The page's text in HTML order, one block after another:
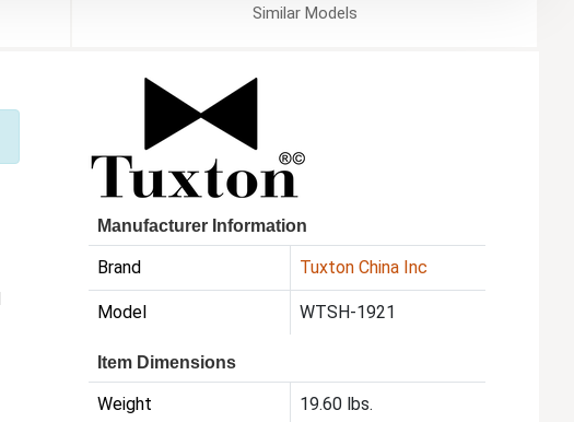
SimilarModels
Manufacturer Information
Brand Tuxton China Inc
Model WTSH-1921
Item Dimensions
Weight 19.60 lbs.